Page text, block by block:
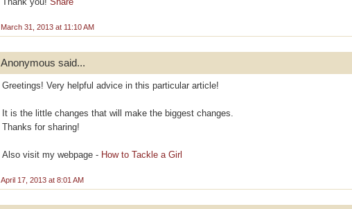
March 31, 2013 at 11:10 AM
Anonymous said...
Greetings! Very helpful advice in this particular article!
It is the little changes that will make the biggest changes.
Thanks for sharing!
Also visit my webpage - How to Tackle a Girl
April 17, 2013 at 8:01 AM